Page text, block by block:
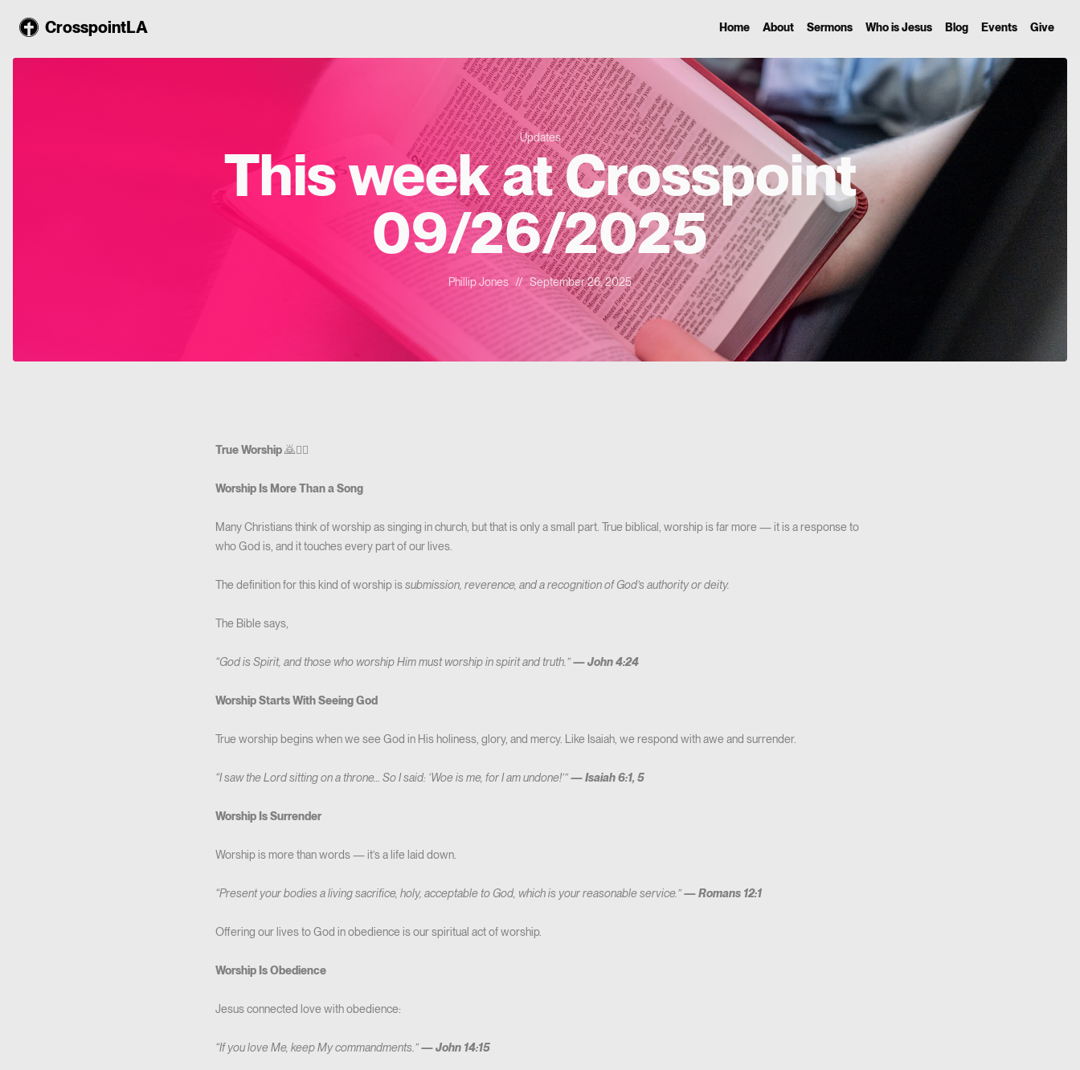
CrosspointLA Home About Sermons Who is Jesus Blog Events Give
Updates
This week at Crosspoint
09/26/2025
Phillip Jones // September 26, 2025
True Worship🙇🙇‍♀️
Worship Is More Than a Song
Many Christians think of worship as singing in church, but that is only a small part. True biblical, worship is far more — it is a response to
who God is, and it touches every part of our lives.
The definition for this kind of worship issubmission, reverence, and a recognition of God’s authority or deity.
The Bible says,
“God is Spirit, and those who worship Him must worship in spirit and truth.”—John 4:24
Worship Starts With Seeing God
True worship begins when we see God in His holiness, glory, and mercy. Like Isaiah, we respond with awe and surrender.
“I saw the Lord sitting on a throne… So I said: ‘Woe is me, for I am undone!’”—Isaiah 6:1, 5
Worship Is Surrender
Worship is more than words — it’s a life laid down.
“Present your bodies a living sacrifice, holy, acceptable to God, which is your reasonable service.”—Romans 12:1
Offering our lives to God in obedience is our spiritual act of worship.
Worship Is Obedience
Jesus connected love with obedience:
“If you love Me, keep My commandments.”—John 14:15